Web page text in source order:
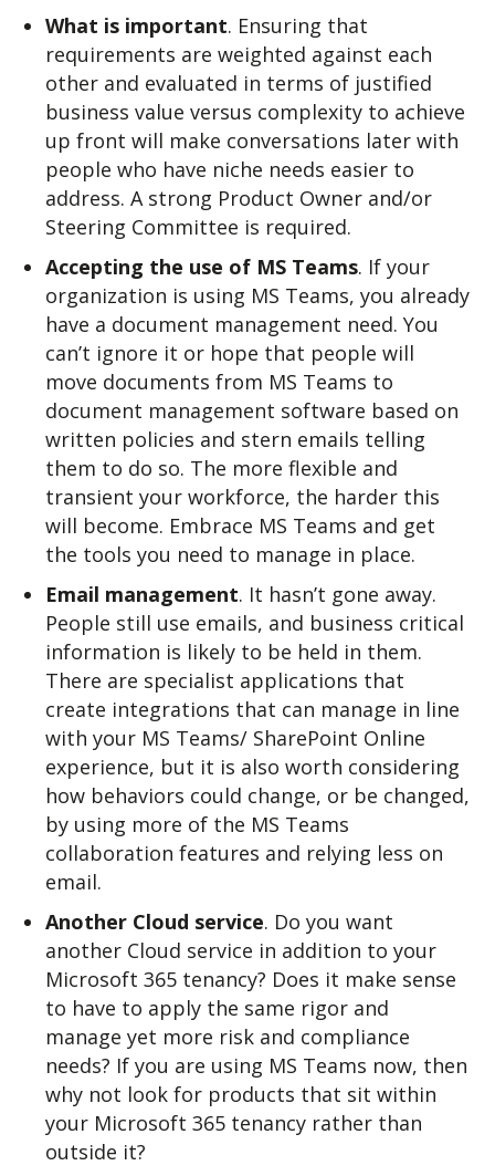
What is important. Ensuring that
requirements are weighted against each
other and evaluated in terms of justified
business value versus complexity to achieve
up front will make conversations later with
people who have niche needs easier to
address. A strong Product Owner and/or
Steering Committee is required.
Accepting the use of MS Teams. If your
organization is using MS Teams, you already
have a document management need. You
can’t ignore it or hope that people will
move documents from MS Teams to
document management software based on
written policies and stern emails telling
them to do so. The more flexible and
transient your workforce, the harder this
will become. Embrace MS Teams and get
the tools you need to manage in place.
Email management. It hasn’t gone away.
People still use emails, and business critical
information is likely to be held in them.
There are specialist applications that
create integrations that can manage in line
with your MS Teams/ SharePoint Online
experience, but it is also worth considering
how behaviors could change, or be changed,
by using more of the MS Teams
collaboration features and relying less on
email.
Another Cloud service. Do you want
another Cloud service in addition to your
Microsoft 365 tenancy? Does it make sense
to have to apply the same rigor and
manage yet more risk and compliance
needs? If you are using MS Teams now, then
why not look for products that sit within
your Microsoft 365 tenancy rather than
outside it?